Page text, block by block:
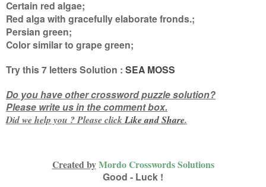
Certain red algae;
Red alga with gracefully elaborate fronds.;
Persian green;
Color similar to grape green;
Try this7 lettersSolution : SEA MOSS
Do you have other crossword puzzle solution?
Please write us in the comment box.
Did we help you ? Please clickLike andShare.
Created byMordo Crosswords Solutions
Good - Luck !